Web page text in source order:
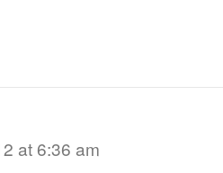
at 6:36 am